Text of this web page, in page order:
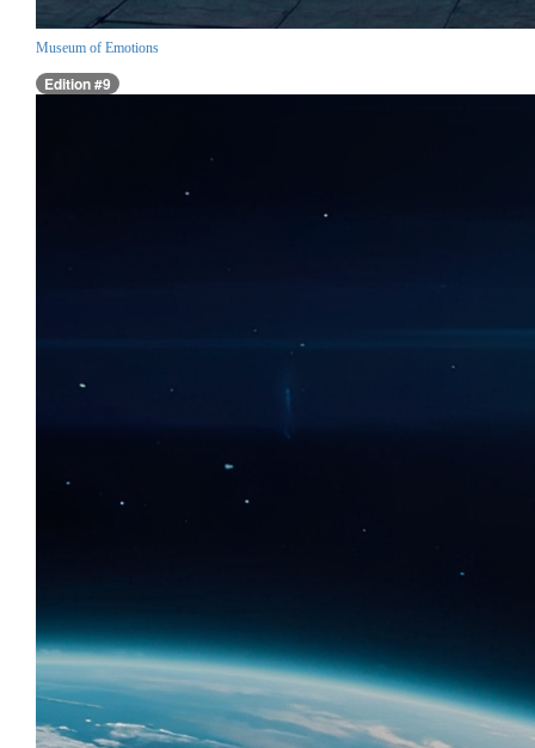
Museum of Emotions
Edition #9